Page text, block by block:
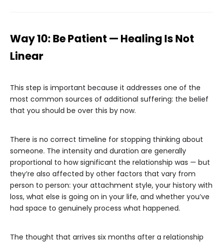
Way 10: Be Patient — Healing Is Not
Linear
This step is important because it addresses one of the
most common sources of additional suffering: the belief
that you should be over this by now.
There is no correct timeline for stopping thinking about
someone. The intensity and duration are generally
proportional to how significant the relationship was — but
they’re also affected by other factors that vary from
person to person: your attachment style, your history with
loss, what else is going on in your life, and whether you’ve
had space to genuinely process what happened.
The thought that arrives six months after a relationship